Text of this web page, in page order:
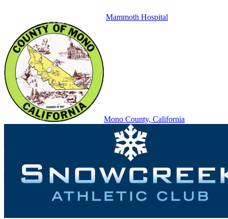
Mammoth Hospital
Mono County, California